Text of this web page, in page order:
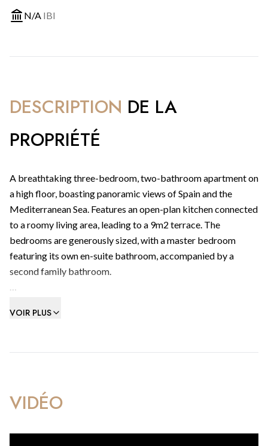
N/A IBI
DESCRIPTION DE LA
PROPRIÉTÉ
A breathtaking three-bedroom, two-bathroom apartment on
a high floor, boasting panoramic views of Spain and the
Mediterranean Sea. Features an open-plan kitchen connected
to a roomy living area, leading to a 9m2 terrace. The
bedrooms are generously sized, with a master bedroom
featuring its own en-suite bathroom, accompanied by a
second family bathroom.
system with individual controls to living/dining room areas
parking.
VOIR PLUS
VIDÉO